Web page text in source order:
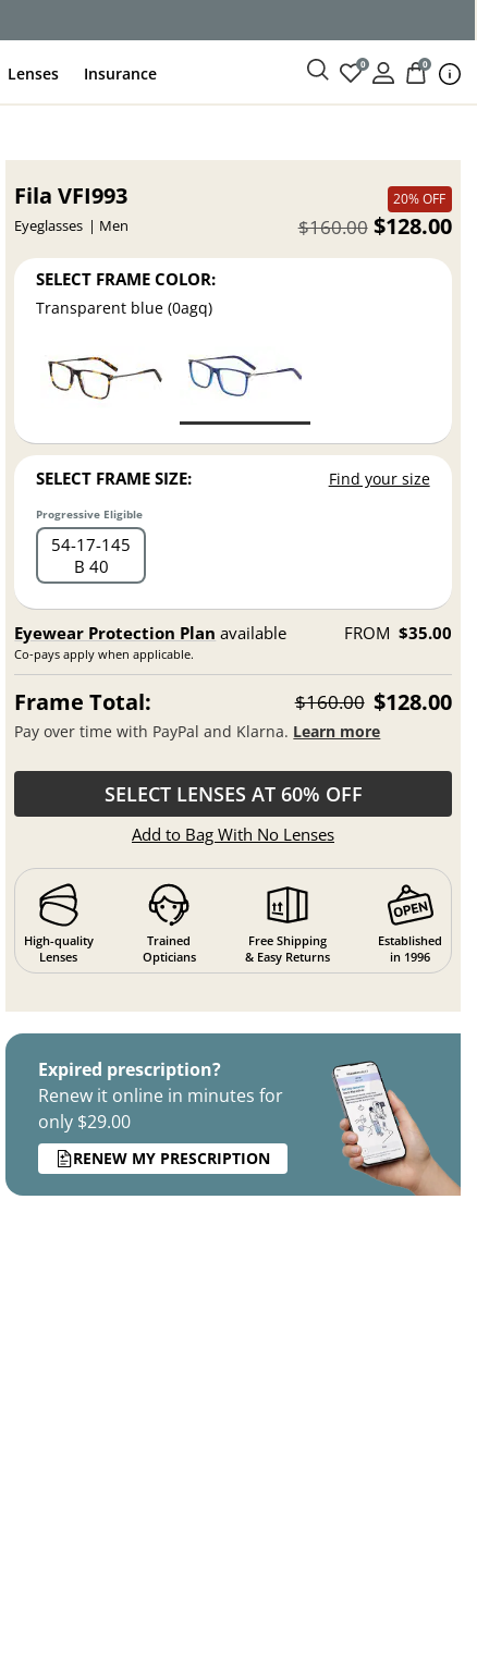
Lenses Insurance 0 0
Fila VFI993
Eyeglasses Men
20% OFF
$128.00
$160.00
SELECT FRAME COLOR:
Transparent blue (0agq)
SELECT FRAME SIZE: Find your size
Progressive Eligible
54 17 145
B 40
Eyewear Protection Plan available
Co-pays apply when applicable.
FROM $35.00
Frame Total: $160.00 $128.00
Pay over time with PayPal and Klarna. Learn more
SELECT LENSES AT 60% OFF
Add to Bag With No Lenses
High-quality
Lenses
Trained
Opticians
Free Shipping
& Easy Returns
Established
in 1996
Expired prescription?
Renew it online in minutes for
only $29.00
RENEW MY PRESCRIPTION